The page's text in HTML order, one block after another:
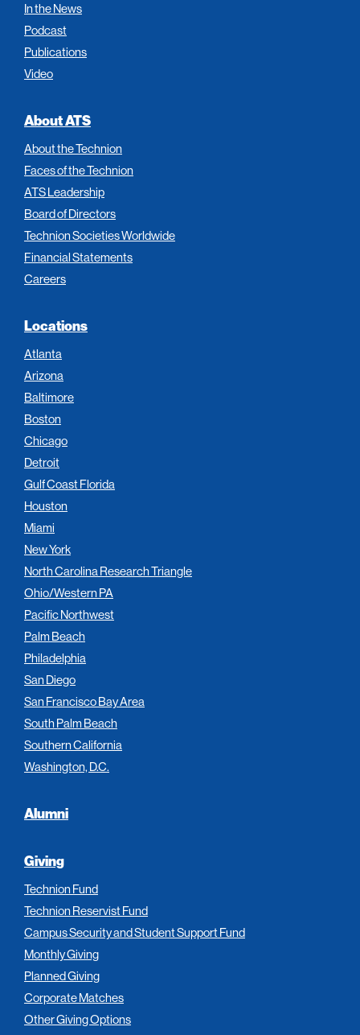
In the News
Podcast
Publications
Video
About ATS
About the Technion
Faces of the Technion
ATS Leadership
Board of Directors
Technion Societies Worldwide
Financial Statements
Careers
Locations
Atlanta
Arizona
Baltimore
Boston
Chicago
Detroit
Gulf Coast Florida
Houston
Miami
New York
North Carolina Research Triangle
Ohio/Western PA
Pacific Northwest
Palm Beach
Philadelphia
San Diego
San Francisco Bay Area
South Palm Beach
Southern California
Washington, D.C.
Alumni
Giving
Technion Fund
Technion Reservist Fund
Campus Security and Student Support Fund
Monthly Giving
Planned Giving
Corporate Matches
Other Giving Options